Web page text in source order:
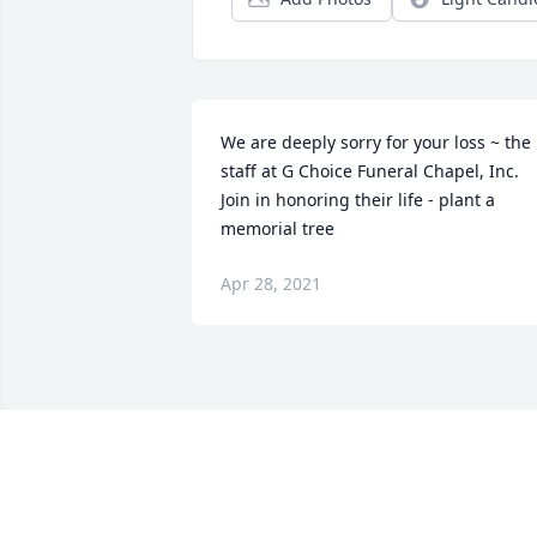
We are deeply sorry for your loss ~ the
staff at G Choice Funeral Chapel, Inc.
Join in honoring their life - plant a
memorial tree
Apr 28, 2021